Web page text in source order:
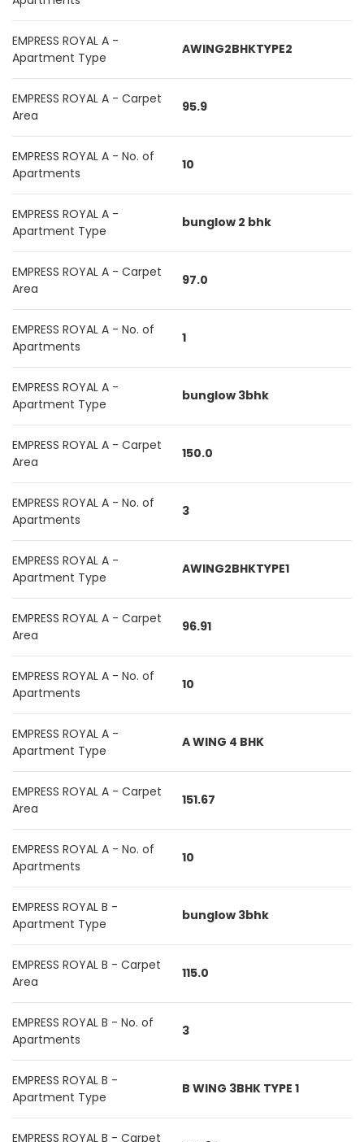
EMPRESS ROYAL A -
Apartment Type
AWING2BHKTYPE2
EMPRESS ROYAL A - Carpet
Area
95.9
EMPRESS ROYAL A - No. of
Apartments
10
EMPRESS ROYAL A -
Apartment Type
bunglow 2 bhk
EMPRESS ROYAL A - Carpet
Area
97.0
EMPRESS ROYAL A - No. of
Apartments
1
EMPRESS ROYAL A -
Apartment Type
bunglow 3bhk
EMPRESS ROYAL A - Carpet
Area
150.0
EMPRESS ROYAL A - No. of
Apartments
3
EMPRESS ROYAL A -
Apartment Type
AWING2BHKTYPE1
EMPRESS ROYAL A - Carpet
Area
96.91
EMPRESS ROYAL A - No. of
Apartments
10
EMPRESS ROYAL A -
Apartment Type
A WING 4 BHK
EMPRESS ROYAL A - Carpet
Area
151.67
EMPRESS ROYAL A - No. of
Apartments
10
EMPRESS ROYAL B -
Apartment Type
bunglow 3bhk
EMPRESS ROYAL B - Carpet
Area
115.0
EMPRESS ROYAL B - No. of
Apartments
3
EMPRESS ROYAL B -
Apartment Type
B WING 3BHK TYPE 1
EMPRESS ROYAL B - Carpet